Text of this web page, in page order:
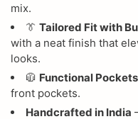
mix.
👔 Tailored Fit with
with a neat finish that
looks.
🧥 Functional Pockets
front pockets.
Handcrafted in India